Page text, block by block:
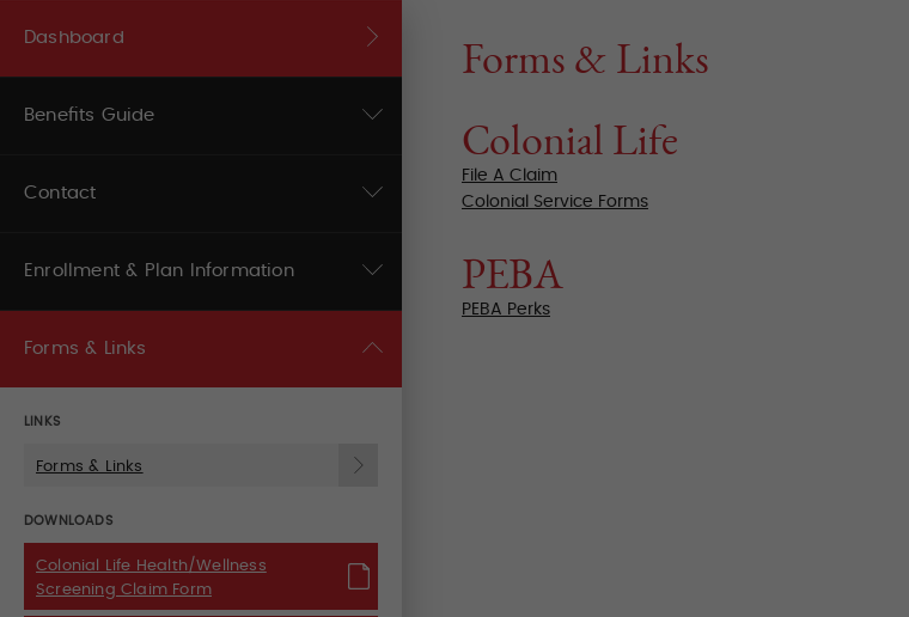
Forms & Links
Colonial Life
File A Claim
Colonial Service Forms
PEBA
PEBA Perks
Dashboard
Benefits Guide
Contact
Enrollment & Plan Information
Forms & Links
LINKS
Forms & Links
DOWNLOADS
Colonial Life Health/Wellness
Screening Claim Form